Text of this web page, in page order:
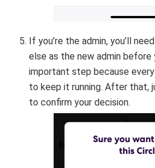
If you’re the admin, you’ll
else as the new admin before
important step because
to keep it running. After that,
to confirm your decision.